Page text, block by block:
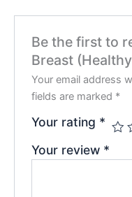
Be the first to
Breast
Your email address
fields are marked *
Your rating *
Your review *